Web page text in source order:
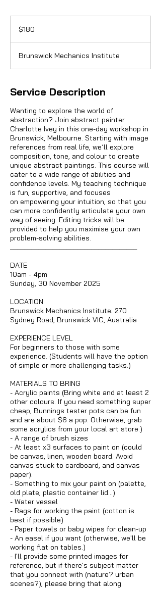
Australian
dollars$180
Brunswick Mechanics Institute
Service Description
Wanting to explore the world of
abstraction? Join abstract painter
Charlotte Ivey in this one-day workshop in
Brunswick, Melbourne. Starting with image
references from real life, we’ll explore
composition, tone, and colour to create
unique abstract paintings. This course will
cater to a wide range of abilities and
confidence levels. My teaching technique
is fun, supportive, and focuses
on empowering your intuition, so that you
can more confidently articulate your own
way of seeing. Editing tricks will be
provided to help you maximise your own
problem-solving abilities.
DATE
10am - 4pm
Sunday, 30 November 2025
LOCATION
Brunswick Mechanics Institute: 270
Sydney Road, Brunswick VIC, Australia
EXPERIENCE LEVEL
For beginners to those with some
experience. (Students will have the option
of simple or more challenging tasks.)
MATERIALS TO BRING
- Acrylic paints (Bring white and at least 2
other colours. If you need something super
cheap, Bunnings tester pots can be fun
and are about $6 a pop. Otherwise, grab
some acrylics from your local art store.)
- A range of brush sizes
- At least x3 surfaces to paint on (could
be canvas, linen, wooden board. Avoid
canvas stuck to cardboard, and canvas
paper).
- Something to mix your paint on (palette,
old plate, plastic container lid...)
- Water vessel
- Rags for working the paint (cotton is
best if possible)
- Paper towels or baby wipes for clean-up
- An easel if you want (otherwise, we'll be
working flat on tables.)
- I'll provide some printed images for
reference, but if there's subject matter
that you connect with (nature? urban
scenes?), please bring that along.